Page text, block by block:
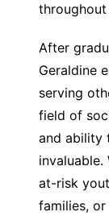
After
Geraldine
serving
field of
and ability
at-risk
families,